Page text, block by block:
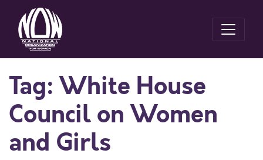
Tag:White House
Council on Women
and Girls